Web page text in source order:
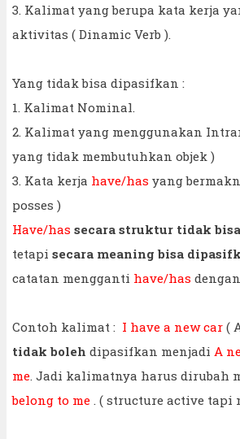
3. Kalimat yang berupa kata kerja
aktivitas ( Dinamic Verb ).
Yang tidak bisa dipasifkan :
1. Kalimat Nominal.
2. Kalimat yang menggunakan
yang tidak membutuhkan objek )
3. Kata kerja have/has yang
posses )
Have/has secara struktur tidak
tetapi secara meaning bisa
catatan mengganti have/has
Contoh kalimat : I have a new car (
tidak boleh dipasifkan menjadi A
me . Jadi kalimatnya harus dirubah
belong to me . ( structure active tapi